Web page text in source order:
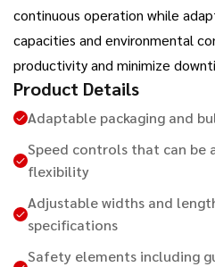
continuous operation while
capacities and environmental
productivity and minimize
Product Details
Adaptable packaging and
Speed controls that can be
flexibility
Adjustable widths and
specifications
Safety elements including